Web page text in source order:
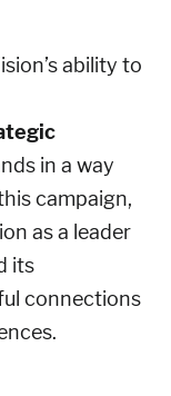
ability to
in a way
campaign,
as a leader
its
connections